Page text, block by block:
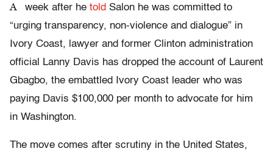
A week after he told Salon he was committed to
“urging transparency, non-violence and dialogue” in
Ivory Coast, lawyer and former Clinton administration
official Lanny Davis has dropped the account of Laurent
Gbagbo, the embattled Ivory Coast leader who was
paying Davis $100,000 per month to advocate for him
in Washington.
The move comes after scrutiny in the United States,